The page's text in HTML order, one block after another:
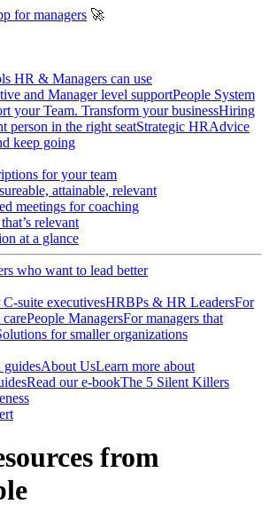
for managers 🚀
HR & Managers can use
and Manager level supportPeople System
your Team. Transform your businessHiring
person in the right seatStrategic HRAdvice
keep going
for your team
attainable, relevant
meetings for coaching
relevant
at a glance
who want to lead better
C-suite executivesHRBPs & HR LeadersFor
People ManagersFor managers that
for smaller organizations
guidesAbout UsLearn more about
Read our e-bookThe 5 Silent Killers
from